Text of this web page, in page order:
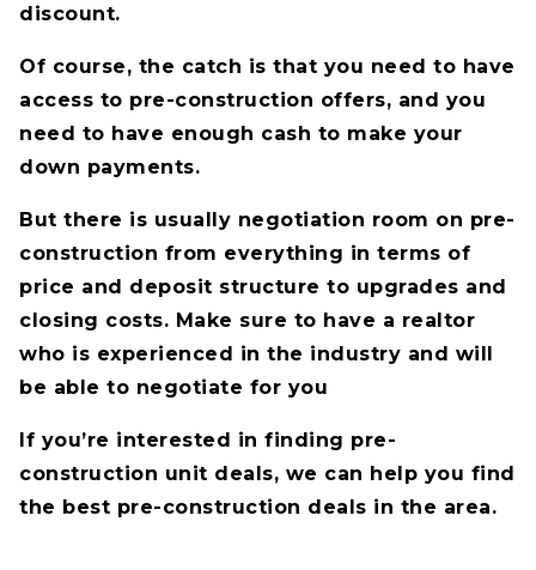
discount.
Of course, the catch is that you need to have
access to pre-construction offers, and you
need to have enough cash to make your
down payments.
But there is usually negotiation room on pre-
construction from everything in terms of
price and deposit structure to upgrades and
closing costs. Make sure to have a realtor
who is experienced in the industry and will
be able to negotiate for you
If you’re interested in finding pre-
construction unit deals, we can help you find
the best pre-construction deals in the area.